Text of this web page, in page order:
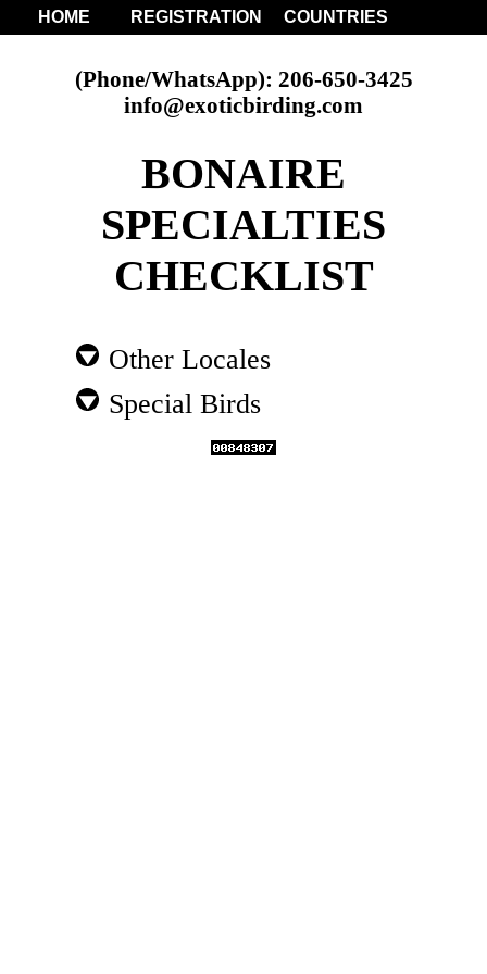
HOME REGISTRATION COUNTRIES
(Phone/WhatsApp): 206-650-3425
info@exoticbirding.com
BONAIRE
SPECIALTIES
CHECKLIST
Other Locales
Special Birds